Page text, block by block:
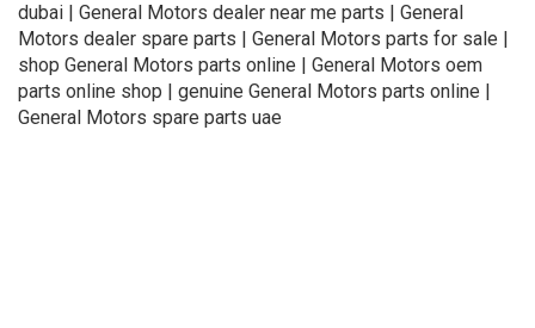
dubai | General Motors dealer near me parts | General
Motors dealer spare parts | General Motors parts for sale |
shop General Motors parts online | General Motors oem
parts online shop | genuine General Motors parts online |
General Motors spare parts uae